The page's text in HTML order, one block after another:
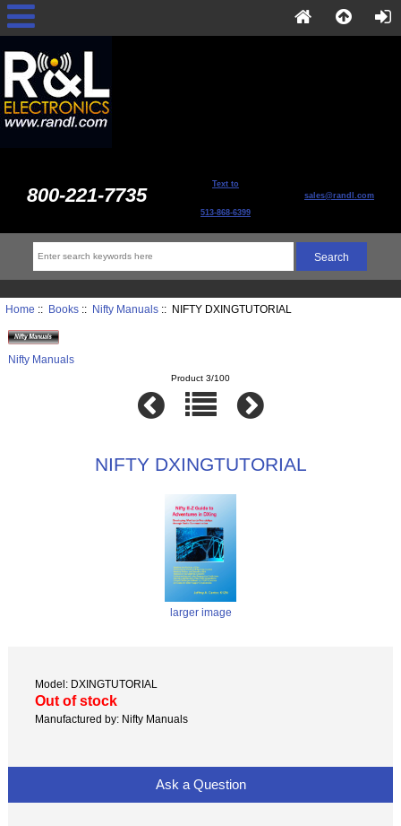
800-221-7735 Text to
513-868-6399
sales@randl.com
Home :: Books:: Nifty Manuals:: NIFTY DXINGTUTORIAL
Nifty Manuals
Product 3/100
NIFTY DXINGTUTORIAL
larger image
Model: DXINGTUTORIAL
Out of stock
Manufactured by: Nifty Manuals
Ask a Question